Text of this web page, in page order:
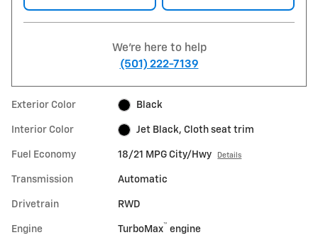
We're here to help
(501) 222-7139
Exterior Color Black
Interior Color Jet Black, Cloth seat trim
Fuel Economy 18/21 MPG City/Hwy Details
Transmission Automatic
Drivetrain RWD
Engine TurboMax™ engine